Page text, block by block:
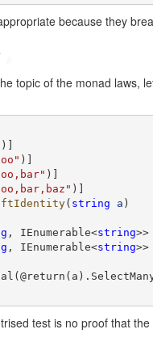
because they
topic of the monad laws,
)]
)]
)]
( string a )
, IEnumerable<string>>
, IEnumerable<string>>
test is no proof that